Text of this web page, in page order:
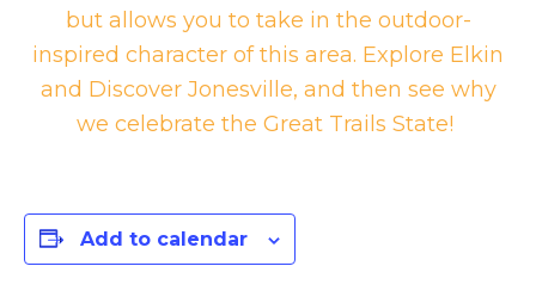
but allows you to take in the outdoor-
inspired character of this area. Explore Elkin
and Discover Jonesville, and then see why
we celebrate the Great Trails State!
Add to calendar